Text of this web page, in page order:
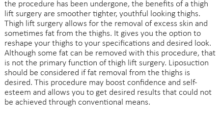
the procedure has been undergone, the benefits of a thigh
lift surgery are smoother tighter, youthful looking thighs.
Thigh lift surgery allows for the removal of excess skin and
sometimes fat from the thighs. It gives you the option to
reshape your thighs to your specifications and desired look.
Although some fat can be removed with this procedure, that
is not the primary function of thigh lift surgery. Liposuction
should be considered if fat removal from the thighs is
desired. This procedure may boost confidence and self-
esteem and allows you to get desired results that could not
be achieved through conventional means.